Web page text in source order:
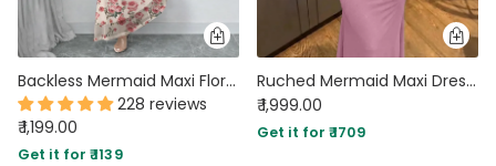
Backless Mermaid Maxi Floral Dress with Mesh Halter Neck
228 reviews
₹ 1,199.00
Get it for ₹ 1139
Ruched Mermaid Maxi Dress in Powder Pink
₹ 1,999.00
Get it for ₹ 1709